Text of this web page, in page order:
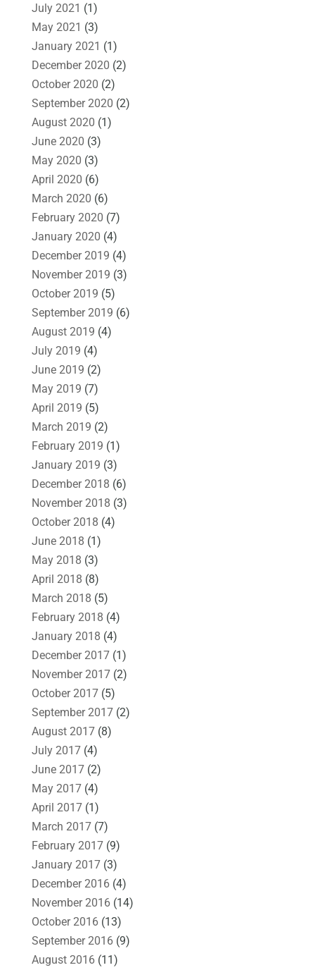
July 2021 (1)
May 2021 (3)
January 2021 (1)
December 2020 (2)
October 2020 (2)
September 2020 (2)
August 2020 (1)
June 2020 (3)
May 2020 (3)
April 2020 (6)
March 2020 (6)
February 2020 (7)
January 2020 (4)
December 2019 (4)
November 2019 (3)
October 2019 (5)
September 2019 (6)
August 2019 (4)
July 2019 (4)
June 2019 (2)
May 2019 (7)
April 2019 (5)
March 2019 (2)
February 2019 (1)
January 2019 (3)
December 2018 (6)
November 2018 (3)
October 2018 (4)
June 2018 (1)
May 2018 (3)
April 2018 (8)
March 2018 (5)
February 2018 (4)
January 2018 (4)
December 2017(1)
November 2017(2)
October 2017(5)
September 2017(2)
August 2017(8)
July 2017(4)
June 2017(2)
May 2017(4)
April 2017(1)
March 2017(7)
February 2017(9)
January 2017(3)
December 2016(4)
November 2016(14)
October 2016(13)
September 2016(9)
August 2016(11)